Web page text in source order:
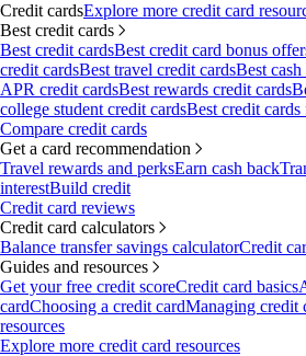
Credit cardsExplore more credit card
Best credit cards
Best credit cardsBest credit card bonus
credit cardsBest travel credit cardsBest
APR credit cardsBest rewards credit cards
college student credit cardsBest credit
Compare credit cards
Get a card recommendation
Travel rewards and perksEarn cash back
interestBuild credit
Credit card reviews
Credit card calculators
Balance transfer savings calculatorCredit
Guides and resources
Get your free credit scoreCredit card basics
cardChoosing a credit cardManaging credit
resources
Explore more credit card resources